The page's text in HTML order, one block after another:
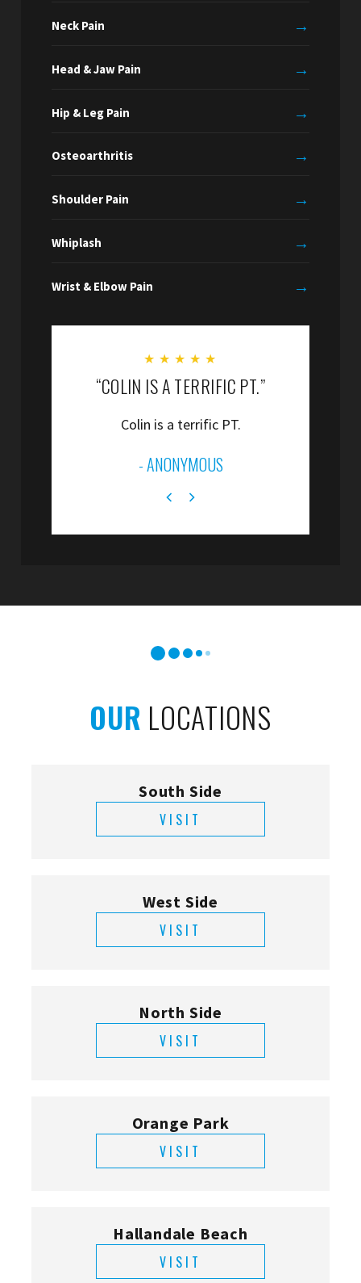
Neck Pain →
Head & Jaw Pain →
Hip & Leg Pain →
Osteoarthritis →
Shoulder Pain →
Whiplash →
Wrist & Elbow Pain →
★ ★ ★ ★ ★
“COLIN IS A TERRIFIC PT.”
Colin is a terrific PT.
- ANONYMOUS
OUR LOCATIONS
South Side
VISIT
West Side
VISIT
North Side
VISIT
Orange Park
VISIT
Hallandale Beach
VISIT